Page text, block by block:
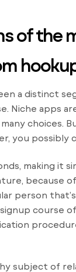
of the
a distinct
Niche apps
choices.
you possibly
making it
because
person
course
subject of